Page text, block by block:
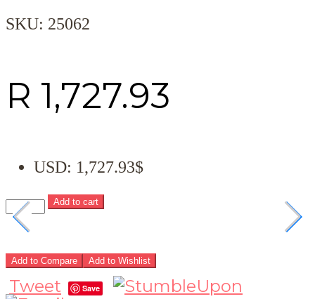
SKU: 25062
R 1,727.93
USD: 1,727.93$
Add to cart
Add to Compare Add to Wishlist
Tweet Save